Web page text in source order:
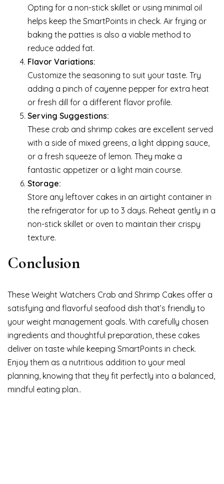
Opting for a non-stick skillet or using minimal oil
helps keep the SmartPoints in check. Air frying or
baking the patties is also a viable method to
reduce added fat.
Flavor Variations:
Customize the seasoning to suit your taste. Try
adding a pinch of cayenne pepper for extra heat
or fresh dill for a different flavor profile.
Serving Suggestions:
These crab and shrimp cakes are excellent served
with a side of mixed greens, a light dipping sauce,
or a fresh squeeze of lemon. They make a
fantastic appetizer or a light main course.
Storage:
Store any leftover cakes in an airtight container in
the refrigerator for up to 3 days. Reheat gently in a
non-stick skillet or oven to maintain their crispy
texture.
Conclusion
These Weight Watchers Crab and Shrimp Cakes offer a
satisfying and flavorful seafood dish that’s friendly to
your weight management goals. With carefully chosen
ingredients and thoughtful preparation, these cakes
deliver on taste while keeping SmartPoints in check.
Enjoy them as a nutritious addition to your meal
planning, knowing that they fit perfectly into a balanced,
mindful eating plan..